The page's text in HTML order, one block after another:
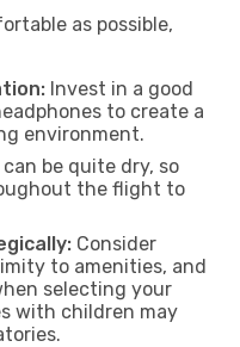
as possible,
Invest in a good
to create a
environment.
can be quite dry, so
the flight to
Consider
to amenities, and
selecting your
with children may